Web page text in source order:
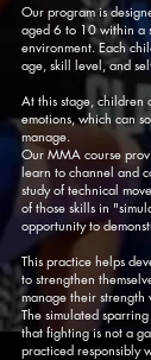
Our program is
aged 6 to 10 within a
environment. Each
age, skill level, and
At this stage, children
emotions, which can
manage.
Our MMA course
learn to channel and
study of technical
of those skills in
opportunity to
This practice helps
to strengthen
manage their strength
The simulated
that fighting is not a
practiced responsibly